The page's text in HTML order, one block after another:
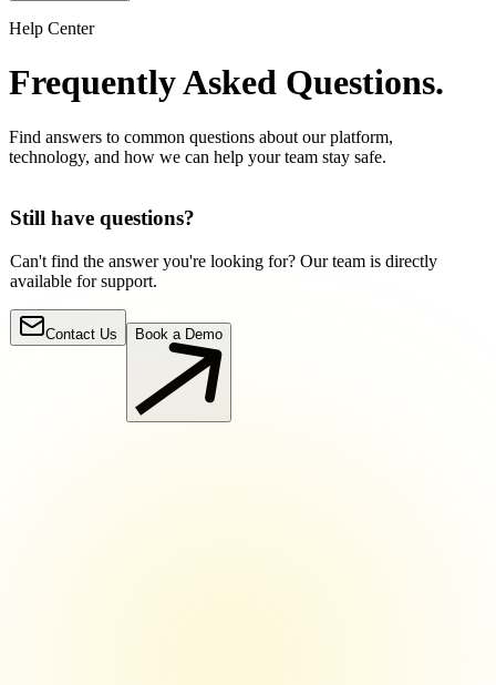
Help Center
FrequentlyAsked Questions.
Find answers to common questions about our platform,
technology, and how we can help your team stay safe.
Still have questions?
Can't find the answer you're looking for? Our team is directly
available for support.
Contact Us Book a Demo